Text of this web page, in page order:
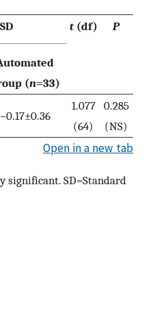
t(df) P
(n=33)
−0.17±0.36
1.077
(64)
0.285
(NS)
Open in a new tab
significant. SD=Standard